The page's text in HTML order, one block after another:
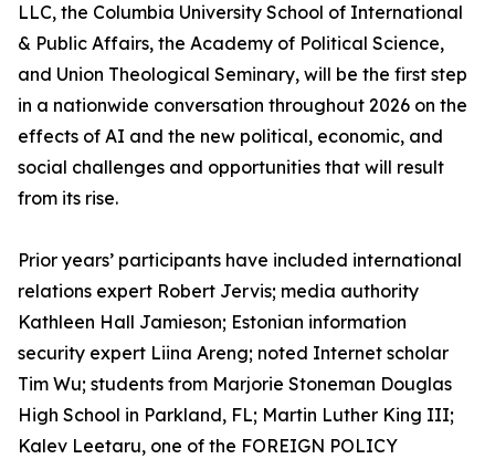
LLC, the Columbia University School of International
& Public Affairs, the Academy of Political Science,
and Union Theological Seminary, will be the first step
in a nationwide conversation throughout 2026 on the
effects of AI and the new political, economic, and
social challenges and opportunities that will result
from its rise.
Prior years’ participants have included international
relations expert Robert Jervis; media authority
Kathleen Hall Jamieson; Estonian information
security expert Liina Areng; noted Internet scholar
Tim Wu; students from Marjorie Stoneman Douglas
High School in Parkland, FL; Martin Luther King III;
Kalev Leetaru, one of the FOREIGN POLICY